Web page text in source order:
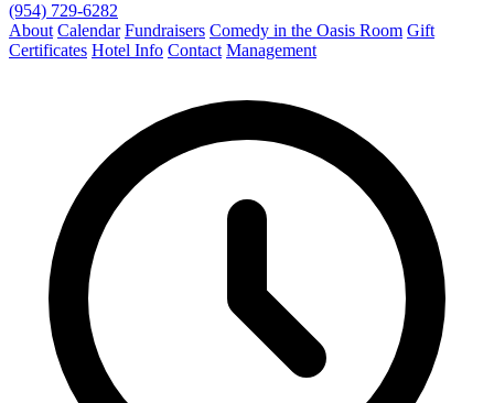
(954) 729-6282
About Calendar Fundraisers Comedy in the Oasis Room Gift
Certificates Hotel Info Contact Management